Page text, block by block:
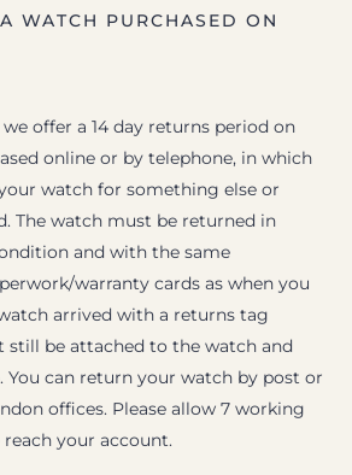
WATCH PURCHASED ON
offer a 14 day returns period on
online or by telephone, in which
watch for something else or
The watch must be returned in
and with the same
warranty cards as when you
arrived with a returns tag
still be attached to the watch and
can return your watch by post or
offices. Please allow 7 working
your account.